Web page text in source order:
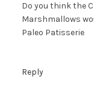
Do you think the
Marshmallows
Paleo Patisserie
Reply